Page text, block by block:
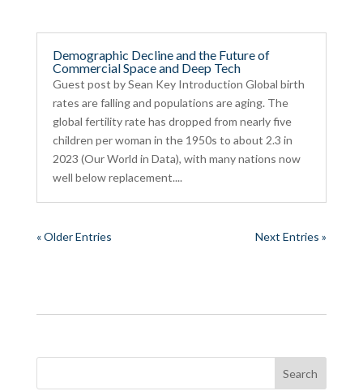
Demographic Decline and the Future of
Commercial Space and Deep Tech
Guest post by Sean Key Introduction Global birth
rates are falling and populations are aging. The
global fertility rate has dropped from nearly five
children per woman in the 1950s to about 2.3 in
2023 (Our World in Data), with many nations now
well below replacement....
« Older Entries Next Entries »